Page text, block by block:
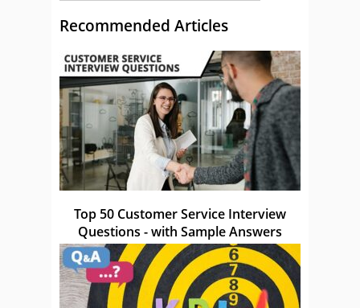
Recommended Articles
Top 50 Customer Service Interview
Questions - with Sample Answers